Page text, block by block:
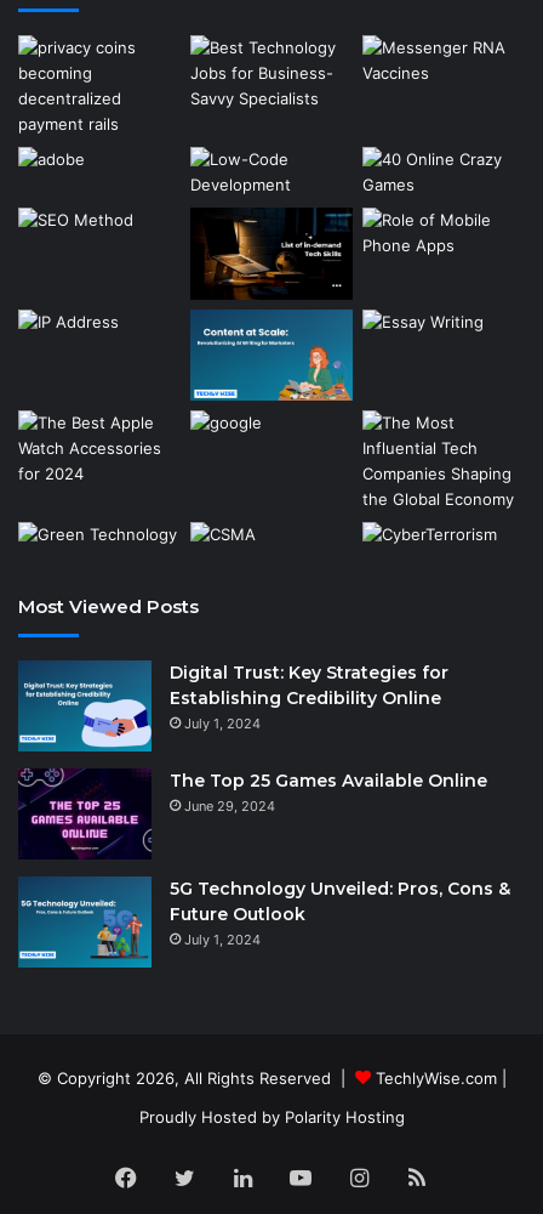
Most Viewed Posts
Digital Trust: Key Strategies for
Establishing Credibility Online
July 1, 2024
The Top 25 Games Available Online
June 29, 2024
5G Technology Unveiled: Pros, Cons &
Future Outlook
July 1, 2024
© Copyright 2026, All Rights Reserved | TechlyWise.com|
Proudly Hosted by Polarity Hosting
Facebook
TwitterLinkedInYouTubeInstagram
RSS